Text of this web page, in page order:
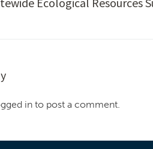
in to post a comment.